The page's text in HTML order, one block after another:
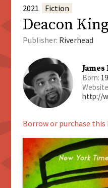
2021
Fiction
Deacon
Publisher: Riverhead
Born:
http://
Borrow or purchase this